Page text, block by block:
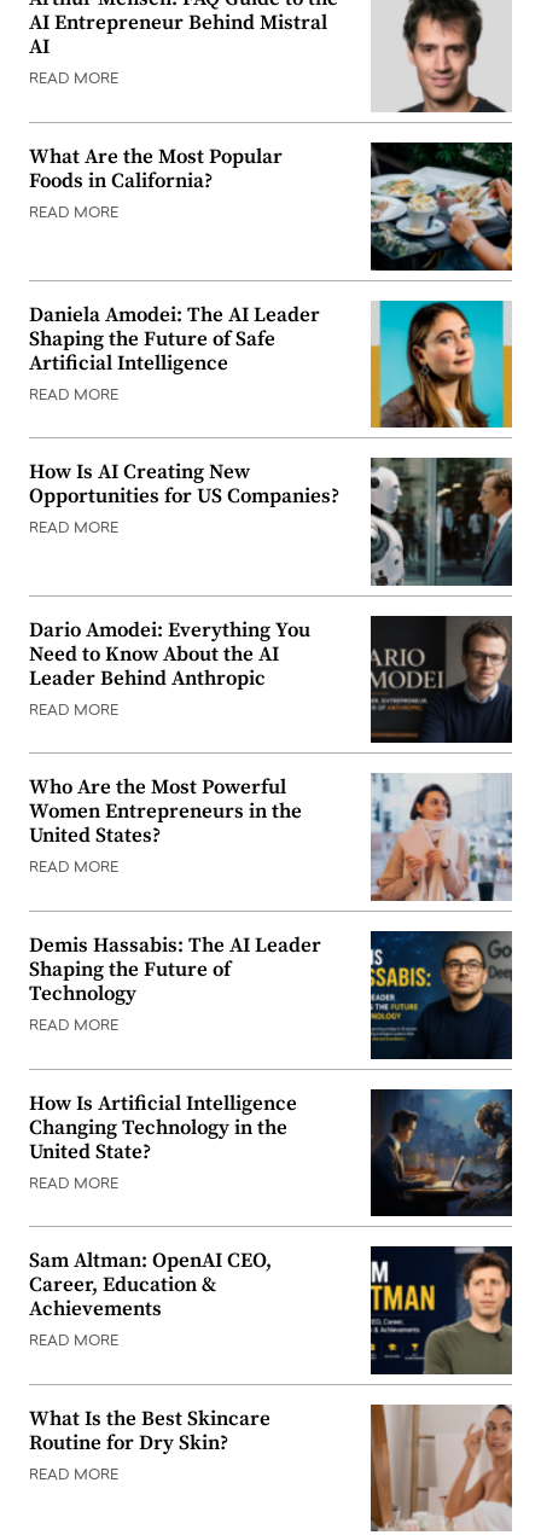
AI Entrepreneur Behind Mistral
AI
READ MORE
What Are the Most Popular
Foods in California?
READ MORE
Daniela Amodei: The AI Leader
Shaping the Future of Safe
Artificial Intelligence
READ MORE
How Is AI Creating New
Opportunities for US Companies?
READ MORE
Dario Amodei: Everything You
Need to Know About the AI
Leader Behind Anthropic
READ MORE
Who Are the Most Powerful
Women Entrepreneurs in the
United States?
READ MORE
Demis Hassabis: The AI Leader
Shaping the Future of
Technology
READ MORE
How Is Artificial Intelligence
Changing Technology in the
United State?
READ MORE
Sam Altman: OpenAI CEO,
Career, Education &
Achievements
READ MORE
What Is the Best Skincare
Routine for Dry Skin?
READ MORE